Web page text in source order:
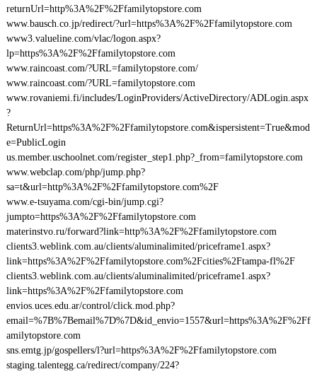
returnUrl=http%3A%2F%2Ffamilytopstore.com
www.bausch.co.jp/redirect/?url=https%3A%2F%2Ffamilytopstore.com
www3.valueline.com/vlac/logon.aspx?
lp=https%3A%2F%2Ffamilytopstore.com
www.raincoast.com/?URL=familytopstore.com/
www.raincoast.com/?URL=familytopstore.com
www.rovaniemi.fi/includes/LoginProviders/ActiveDirectory/ADLogin.aspx
?
ReturnUrl=https%3A%2F%2Ffamilytopstore.com&ispersistent=True&mod
e=PublicLogin
us.member.uschoolnet.com/register_step1.php?_from=familytopstore.com
www.webclap.com/php/jump.php?
sa=t&url=http%3A%2F%2Ffamilytopstore.com%2F
www.e-tsuyama.com/cgi-bin/jump.cgi?
jumpto=https%3A%2F%2Ffamilytopstore.com
materinstvo.ru/forward?link=http%3A%2F%2Ffamilytopstore.com
clients3.weblink.com.au/clients/aluminalimited/priceframe1.aspx?
link=https%3A%2F%2Ffamilytopstore.com%2Fcities%2Ftampa-fl%2F
clients3.weblink.com.au/clients/aluminalimited/priceframe1.aspx?
link=https%3A%2F%2Ffamilytopstore.com
envios.uces.edu.ar/control/click.mod.php?
email=%7B%7Bemail%7D%7D&id_envio=1557&url=https%3A%2F%2Ff
amilytopstore.com
sns.emtg.jp/gospellers/l?url=https%3A%2F%2Ffamilytopstore.com
staging.talentegg.ca/redirect/company/224?